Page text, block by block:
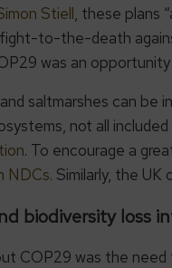
Stiell, these plans
to-the-death
was an
saltmarshes can
not all
. To encourage a
NDCs. Similarly, the
biodiversity loss
COP29 was the need